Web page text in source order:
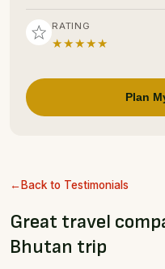
Back to Testimonials
Great travel
Bhutan trip
RATING
★★★★★
Plan